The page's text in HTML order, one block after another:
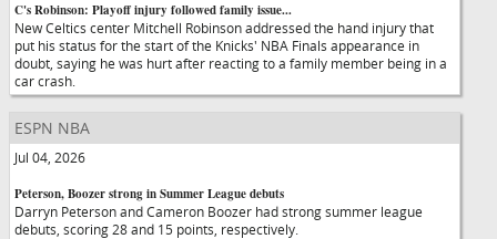
C's Robinson: Playoff injury followed family issue...
New Celtics center Mitchell Robinson addressed the hand injury that
put his status for the start of the Knicks' NBA Finals appearance in
doubt, saying he was hurt after reacting to a family member being in a
car crash.
ESPN NBA
Jul 04, 2026
Peterson, Boozer strong in Summer League debuts
Darryn Peterson and Cameron Boozer had strong summer league
debuts, scoring 28 and 15 points, respectively.